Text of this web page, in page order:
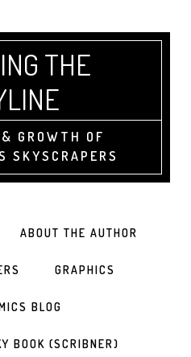
THE
GROWTH OF
SKYSCRAPERS
ABOUT THE AUTHOR
GRAPHICS
BLOG
BOOK (SCRIBNER)